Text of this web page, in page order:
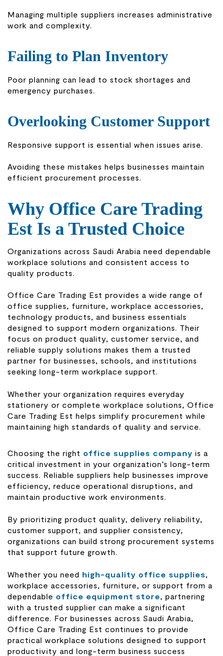
Managing multiple suppliers increases administrative
work and complexity.
Failing to Plan Inventory
Poor planning can lead to stock shortages and
emergency purchases.
Overlooking Customer Support
Responsive support is essential when issues arise.
Avoiding these mistakes helps businesses maintain
efficient procurement processes.
Why Office Care Trading
Est Is a Trusted Choice
Organizations across Saudi Arabia need dependable
workplace solutions and consistent access to
quality products.
Office Care Trading Est provides a wide range of
office supplies, furniture, workplace accessories,
technology products, and business essentials
designed to support modern organizations. Their
focus on product quality, customer service, and
reliable supply solutions makes them a trusted
partner for businesses, schools, and institutions
seeking long-term workplace support.
Whether your organization requires everyday
stationery or complete workplace solutions, Office
Care Trading Est helps simplify procurement while
maintaining high standards of quality and service.
Choosing the right office supplies company is a
critical investment in your organization’s long-term
success. Reliable suppliers help businesses improve
efficiency, reduce operational disruptions, and
maintain productive work environments.
By prioritizing product quality, delivery reliability,
customer support, and supplier consistency,
organizations can build strong procurement systems
that support future growth.
Whether you need high-quality office supplies
workplace accessories, furniture, or support from a
dependable office equipment store
, partnering
with a trusted supplier can make a significant
difference. For businesses across Saudi Arabia,
Office Care Trading Est continues to provide
practical workplace solutions designed to support
productivity and long-term business success